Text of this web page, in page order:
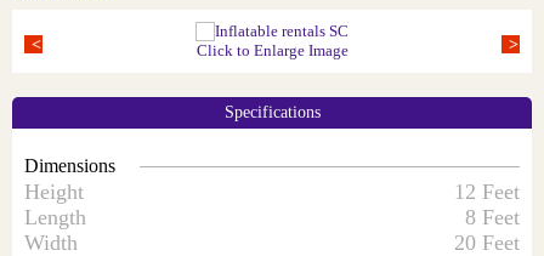
Click to Enlarge Image
Specifications
Dimensions
Height
12 Feet
Length
8 Feet
Width
20 Feet